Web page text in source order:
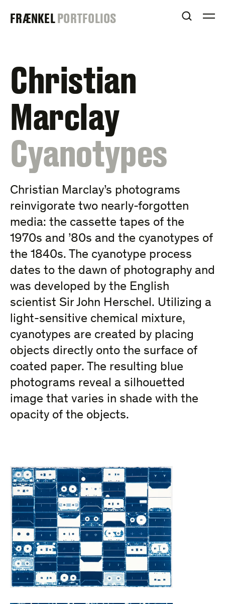
FRAENKEL
FRÆNKELPORTFOLIOS OPEN
Christian
Marclay
:
Cyanotypes
Christian Marclay’s photograms
reinvigorate two nearly-forgotten
media: the cassette tapes of the
1970s and ’80s and the cyanotypes of
the 1840s. The cyanotype process
dates to the dawn of photography and
was developed by the English
scientist Sir John Herschel. Utilizing a
light-sensitive chemical mixture,
cyanotypes are created by placing
objects directly onto the surface of
coated paper. The resulting blue
photograms reveal a silhouetted
image that varies in shade with the
opacity of the objects.